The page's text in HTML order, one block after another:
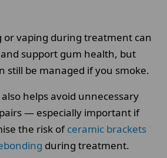
or vaping during treatment can
support gum health, but
still be managed if you smoke.
helps avoid unnecessary
— especially important if
the risk ofceramic brackets
during treatment.